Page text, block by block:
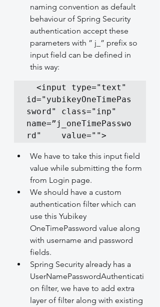
naming convention as default
behaviour of Spring Security
authentication accept these
parameters with ” j_” prefix so
input field can be defined in
this way:
id="yubikeyOneTimePas
sword" class="inp"
name=”j_oneTimePasswo
rd"    value="">
We have to take this input field
value while submitting the form
from Login page.
We should have a custom
authentication filter which can
use this Yubikey
OneTimePassword value along
with username and password
fields.
Spring Security already has a
UserNamePasswordAuthenticati
on filter, we have to add extra
layer of filter along with existing